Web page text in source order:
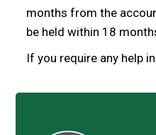
months from the
be held within 18
If you require any help